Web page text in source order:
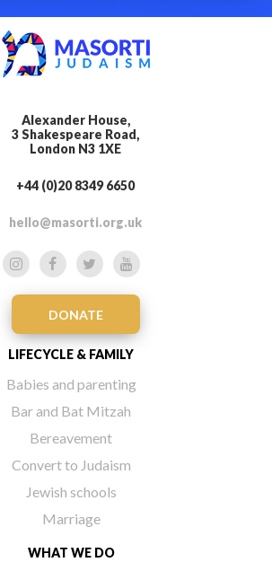
Alexander House,
3 Shakespeare Road,
London N3 1XE
+44 (0)20 8349 6650
hello@masorti.org.uk
DONATE
LIFECYCLE & FAMILY
Babies and parenting
Bar and Bat Mitzah
Bereavement
Convert to Judaism
Jewish schools
Marriage
WHAT WE DO